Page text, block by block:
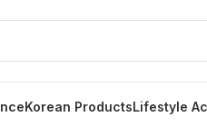
Korean ProductsLifestyle